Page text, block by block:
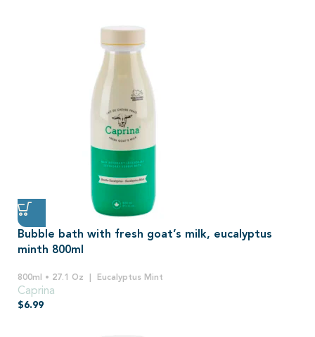
Bubble bath with fresh goat’s milk, eucalyptus
minth 800ml
800ml • 27.1 Oz Eucalyptus Mint
Caprina
$6.99